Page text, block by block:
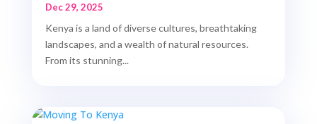
Dec 29, 2025
Kenya is a land of diverse cultures, breathtaking
landscapes, and a wealth of natural resources.
From its stunning...